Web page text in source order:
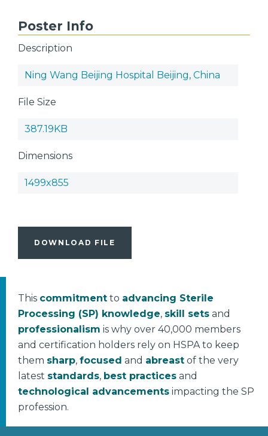
Poster Info
Description
Ning Wang Beijing Hospital Beijing, China
File Size
387.19KB
Dimensions
1499x855
DOWNLOAD FILE
This commitment to advancing Sterile
Processing (SP) knowledge, skill sets and
professionalism is why over 40,000 members
and certification holders rely on HSPA to keep
them sharp, focused and abreast of the very
latest standards, best practices and
technological advancements impacting the SP
profession.